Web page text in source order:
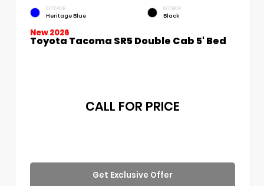
EXTERIOR
Heritage Blue
INTERIOR
Black
New 2026
Toyota Tacoma SR5 Double Cab 5' Bed
CALL FOR PRICE
Get Exclusive Offer